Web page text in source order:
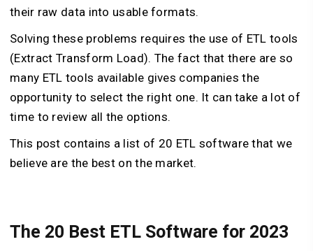
their raw data into usable formats.
Solving these problems requires the use of ETL tools
(Extract Transform Load). The fact that there are so
many ETL tools available gives companies the
opportunity to select the right one. It can take a lot of
time to review all the options.
This post contains a list of 20 ETL software that we
believe are the best on the market.
The 20 Best ETL Software for 2023